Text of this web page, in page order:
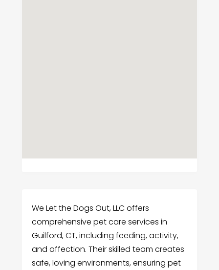
We Let the Dogs Out, LLC offers
comprehensive pet care services in
Guilford, CT, including feeding, activity,
and affection. Their skilled team creates
safe, loving environments, ensuring pet